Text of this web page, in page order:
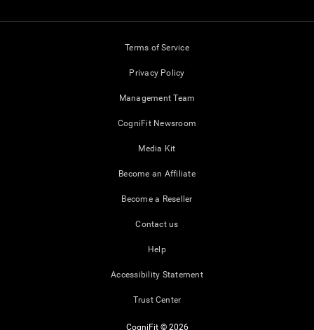
Terms of Service
Privacy Policy
Management Team
CogniFit Newsroom
Media Kit
Become an Affiliate
Become a Reseller
Contact us
Help
Accessibility Statement
Trust Center
CogniFit © 2026